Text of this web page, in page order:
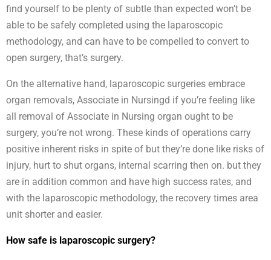
find yourself to be plenty of subtle than expected won’t be
able to be safely completed using the laparoscopic
methodology, and can have to be compelled to convert to
open surgery, that’s surgery.
On the alternative hand, laparoscopic surgeries embrace
organ removals, Associate in Nursingd if you’re feeling like
all removal of Associate in Nursing organ ought to be
surgery, you’re not wrong. These kinds of operations carry
positive inherent risks in spite of but they’re done like risks of
injury, hurt to shut organs, internal scarring then on. but they
are in addition common and have high success rates, and
with the laparoscopic methodology, the recovery times area
unit shorter and easier.
How safe is laparoscopic surgery?